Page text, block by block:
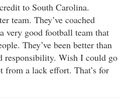
to South Carolina.
team. They’ve coached
very good football team that
They’ve been better than
responsibility. Wish I could go
from a lack effort. That’s for